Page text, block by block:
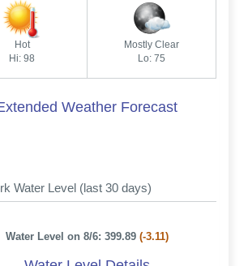
Hot
Hi: 98
Mostly Clear
Lo: 75
Weather Forecast
Water Level (last 30 days)
Water Level on 8/6: 399.89 (-3.11)